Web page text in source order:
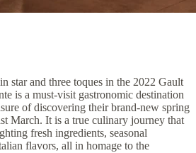
star and three toques in the 2022 Gault
is a must-visit gastronomic destination
of discovering their brand-new spring
March. It is a true culinary journey that
fresh ingredients, seasonal
flavors, all in homage to the